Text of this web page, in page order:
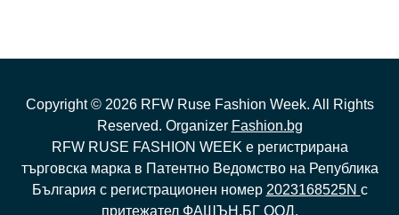
Copyright © 2026RFW Ruse Fashion Week. All Rights
Reserved. Organizer Fashion.bg
RFW RUSE FASHION WEEK е регистрирана
търговска марка в Патентно Ведомство на Република
България с регистрационен номер 2023168525N с
притежател ФАШЪН.БГ ООД.